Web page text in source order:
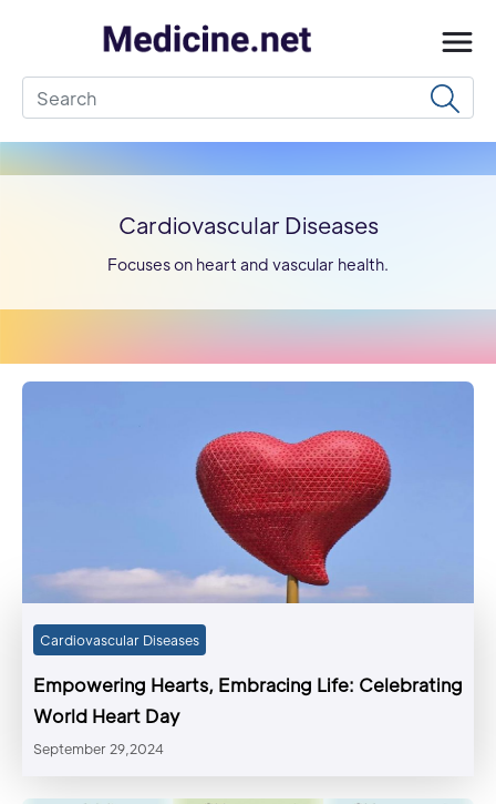
Cardiovascular Diseases
Focuses on heart and vascular health.
Cardiovascular Diseases
Empowering Hearts, Embracing Life: Celebrating
World Heart Day
September 29,2024